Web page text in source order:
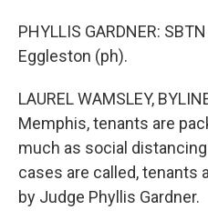
PHYLLIS GARDNER:
Eggleston (ph).
LAUREL WAMSLEY,
Memphis, tenants are
much as social
cases are called, tenants
by Judge Phyllis Gardner.